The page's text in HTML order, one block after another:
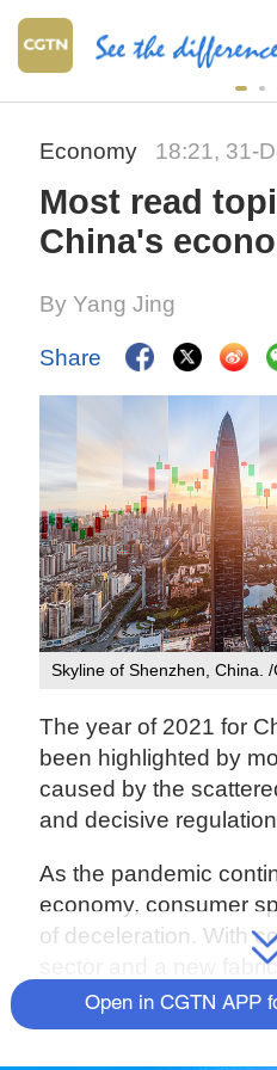
Economy 18:21, 31-
Most read
China's
By Yang Jing
Share
Skyline of Shenzhen, China. /
The year of 2021 for
been highlighted by
caused by the
and decisive
As the pandemic
economy, consumer
of deceleration. With
sector and a new
against Xinjiang,
and the U.S. are
Open in CGTN APP